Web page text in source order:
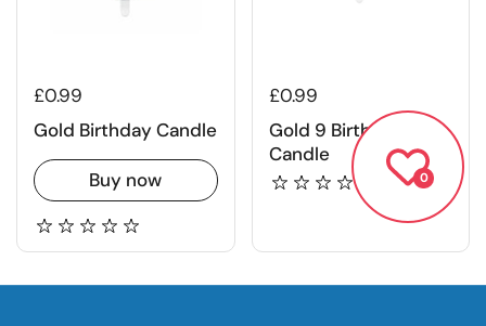
£0.99
Gold Birthday Candle
Buy now
£0.99
Gold 9 Birthday
Candle
0